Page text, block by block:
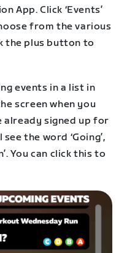
App. Click ‘Events’
from the various
the plus button to
events in a list in
screen when you
already signed up for
the word ‘Going’,
You can click this to